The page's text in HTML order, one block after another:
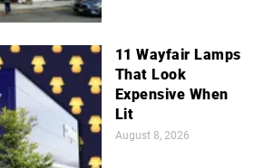
11 Wayfair Lamps
That Look
Expensive When
Lit
August 8, 2026